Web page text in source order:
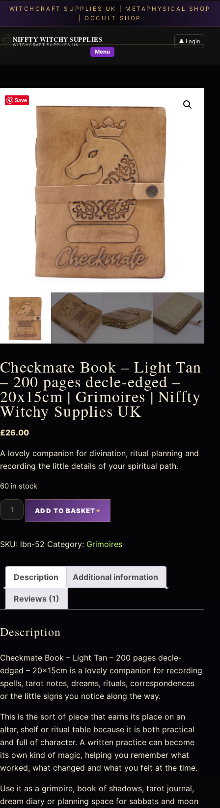
NIFFTY WITCHY SUPPLIES
WITCHCRAFT SUPPLIES UK
Menu
👤 Login
Save
Checkmate Book – Light Tan
– 200 pages decle-edged –
20x15cm | Grimoires | Niffty
Witchy Supplies UK
£26.00
A lovely companion for divination, ritual planning and
recording the little details of your spiritual path.
60 in stock
ADD TO BASKET
SKU: lbn-52 Category: Grimoires
Description Additional information
Reviews (1)
Description
Checkmate Book – Light Tan – 200 pages decle-
edged – 20x15cm is a lovely companion for recording
spells, tarot notes, dreams, rituals, correspondences
or the little signs you notice along the way.
This is the sort of piece that earns its place on an
altar, shelf or ritual table because it is both practical
and full of character. A written practice can become
its own kind of magic, helping you remember what
worked, what changed and what you felt at the time.
Use it as a grimoire, book of shadows, tarot journal,
dream diary or planning space for sabbats and moon